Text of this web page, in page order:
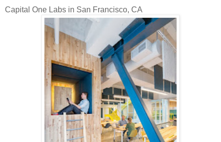
Capital One Labs in San Francisco, CA